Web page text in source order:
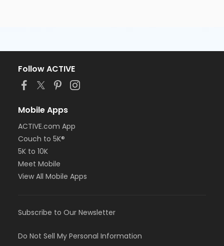
Follow ACTIVE
Mobile Apps
ACTIVE.com App
Couch to 5K®
5K to 10K
Meet Mobile
View All Mobile Apps
Subscribe to Our Newsletter
Do Not Sell My Personal Information